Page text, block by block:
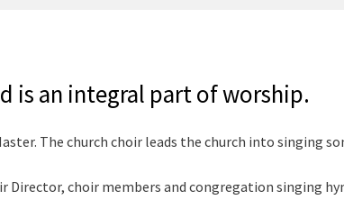
is an integral part of worship.
The church choir leads the church into singing
Director, choir members and congregation singing